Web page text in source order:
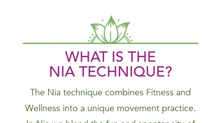
WHAT IS THE
NIA TECHNIQUE?
The Nia technique combines Fitness and
Wellness into a unique movement practice.